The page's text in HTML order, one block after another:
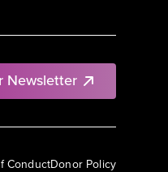
Newsletter
ConductDonor Policy